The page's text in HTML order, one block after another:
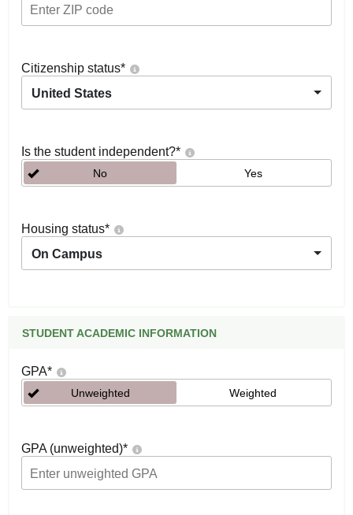
Citizenship status*
United States
Is the student independent?*
No Yes
Housing status*
On Campus
STUDENT ACADEMIC INFORMATION
GPA*
Unweighted Weighted
GPA (unweighted)*